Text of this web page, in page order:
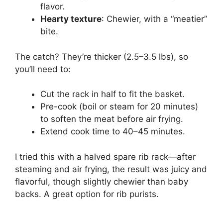
flavor.
Hearty texture: Chewier, with a “meatier”
bite.
The catch? They’re thicker (2.5–3.5 lbs), so
you’ll need to:
Cut the rack in half to fit the basket.
Pre-cook (boil or steam for 20 minutes)
to soften the meat before air frying.
Extend cook time to 40–45 minutes.
I tried this with a halved spare rib rack—after
steaming and air frying, the result was juicy and
flavorful, though slightly chewier than baby
backs. A great option for rib purists.